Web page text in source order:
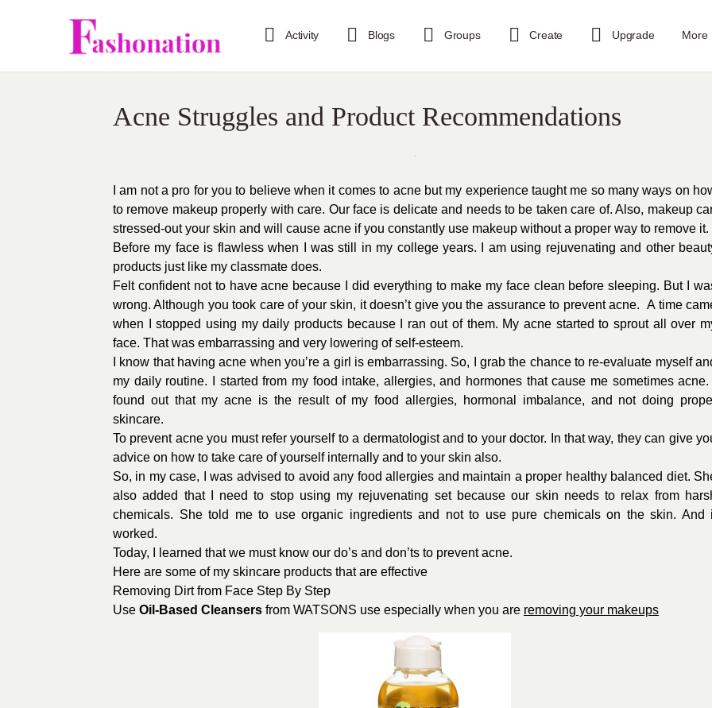
Activity Blogs Groups Create Upgrade More
Acne Struggles and Product Recommendations
I am not a pro for you to believe when it comes to acne but my experience taught me so many ways on
to remove makeup properly with care. Our face is delicate and needs to be taken care of. Also, makeup
stressed-out your skin and will cause acne if you constantly use makeup without a proper way to remove it.
Before my face is flawless when I was still in my college years. I am using rejuvenating and other
products just like my classmate does.
Felt confident not to have acne because I did everything to make my face clean before sleeping. But I
wrong. Although you took care of your skin, it doesn’t give you the assurance to prevent acne. A time
when I stopped using my daily products because I ran out of them. My acne started to sprout all over
face. That was embarrassing and very lowering of self-esteem.
I know that having acne when you’re a girl is embarrassing. So, I grab the chance to re-evaluate myself
my daily routine. I started from my food intake, allergies, and hormones that cause me sometimes acne.
found out that my acne is the result of my food allergies, hormonal imbalance, and not doing
skincare.
To prevent acne you must refer yourself to a dermatologist and to your doctor. In that way, they can give
advice on how to take care of yourself internally and to your skin also.
So, in my case, I was advised to avoid any food allergies and maintain a proper healthy balanced diet.
also added that I need to stop using my rejuvenating set because our skin needs to relax from
chemicals. She told me to use organic ingredients and not to use pure chemicals on the skin. And
worked.
Today, I learned that we must know our do’s and don’ts to prevent acne.
Here are some of my skincare products that are effective
Removing Dirt from Face Step By Step
Use Oil-Based Cleansers from WATSONS use especially when you are removing your makeups